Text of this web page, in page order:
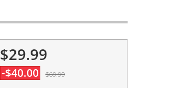
$29.99
-$40.00 $69.99